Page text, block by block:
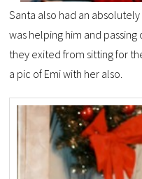
Santa also had an
was helping him and
they exited from sitting for
a pic of Emi with her also.